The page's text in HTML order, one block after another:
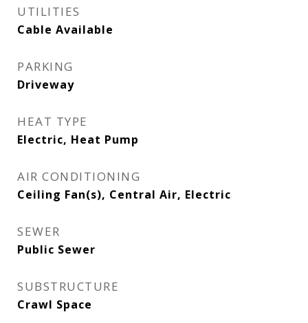
UTILITIES
Cable Available
PARKING
Driveway
HEAT TYPE
Electric, Heat Pump
AIR CONDITIONING
Ceiling Fan(s), Central Air, Electric
SEWER
Public Sewer
SUBSTRUCTURE
Crawl Space